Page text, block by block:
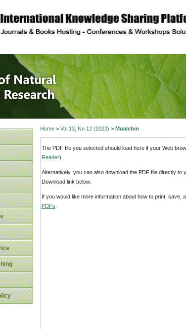
site description
of Natural
Home> Vol 13, No 12 (2022) > Mualchin
The PDF file you selected should load here if your Web
Reader).
Alternatively, you can also download the PDF file directly
Download link below.
If you would like more information about how to print,
PDFs